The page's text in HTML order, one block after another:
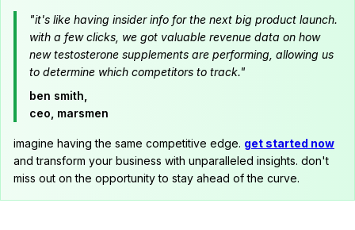
"it's like having insider info for the next big product launch.
with a few clicks, we got valuable revenue data on how
new testosterone supplements are performing, allowing us
to determine which competitors to track."
ben smith,
ceo, marsmen
imagine having the same competitive edge. get started now
and transform your business with unparalleled insights. don't
miss out on the opportunity to stay ahead of the curve.